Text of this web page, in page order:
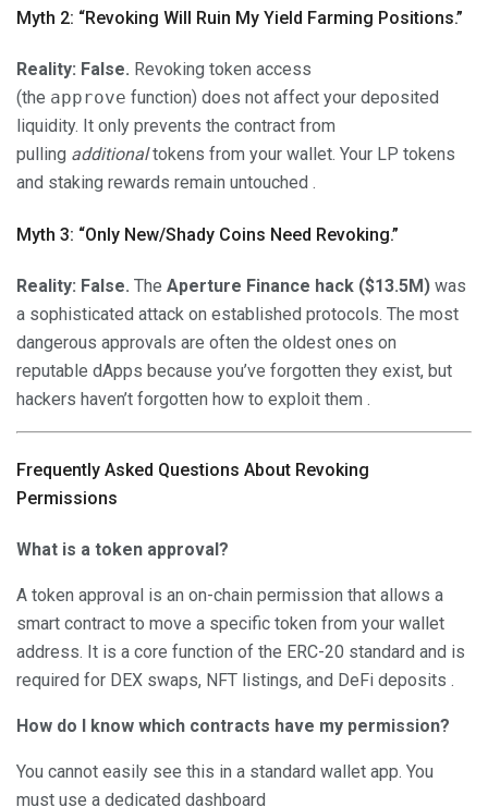
Myth 2: “Revoking Will Ruin My Yield Farming Positions.”
Reality: False. Revoking token access
(the approve function) does not affect your deposited
liquidity. It only prevents the contract from
pulling additionaltokens from your wallet. Your LP tokens
and staking rewards remain untouched .
Myth 3: “Only New/Shady Coins Need Revoking.”
Reality: False. The Aperture Finance hack ($13.5M) was
a sophisticated attack on established protocols. The most
dangerous approvals are often the oldest ones on
reputable dApps because you’ve forgotten they exist, but
hackers haven’t forgotten how to exploit them .
Frequently Asked Questions About Revoking
Permissions
What is a token approval?
A token approval is an on-chain permission that allows a
smart contract to move a specific token from your wallet
address. It is a core function of the ERC-20 standard and is
required for DEX swaps, NFT listings, and DeFi deposits .
How do I know which contracts have my permission?
You cannot easily see this in a standard wallet app. You
must use a dedicated dashboard